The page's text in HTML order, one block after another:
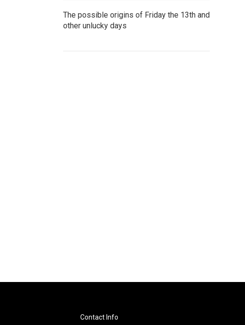
The possible origins of Friday the 13th and
other unlucky days
Contact Info